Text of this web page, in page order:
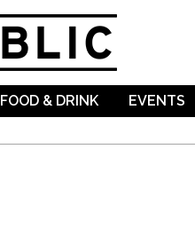
FOOD & DRINK EVENTS